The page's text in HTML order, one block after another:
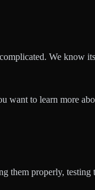
We
want to learn more
properly, testing